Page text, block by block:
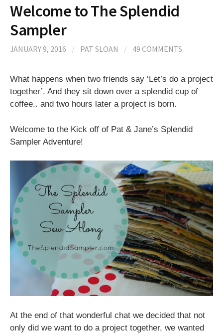
Welcome to The Splendid
Sampler
JANUARY 9, 2016 / PAT SLOAN / 49 COMMENTS
What happens when two friends say ‘Let’s do a project
together’. And they sit down over a splendid cup of
coffee.. and two hours later a project is born.
Welcome to the Kick off of Pat & Jane’s Splendid
Sampler Adventure!
At the end of that wonderful chat we decided that not
only did we want to do a project together, we wanted